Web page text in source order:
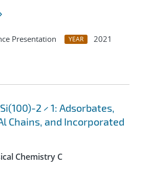
Presentation YEAR
2021
2 × 1: Adsorbates,
Chains, and Incorporated
Chemistry C